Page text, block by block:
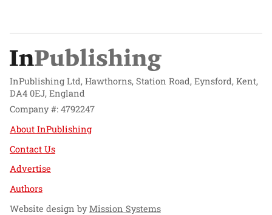
InPublishing Ltd, Hawthorns, Station Road, Eynsford, Kent,
DA4 0EJ, England
Company #: 4792247
About InPublishing
Contact Us
Advertise
Authors
Website design byMission Systems